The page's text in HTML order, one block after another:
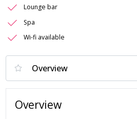
Lounge bar
Spa
Wi-fi available
Overview